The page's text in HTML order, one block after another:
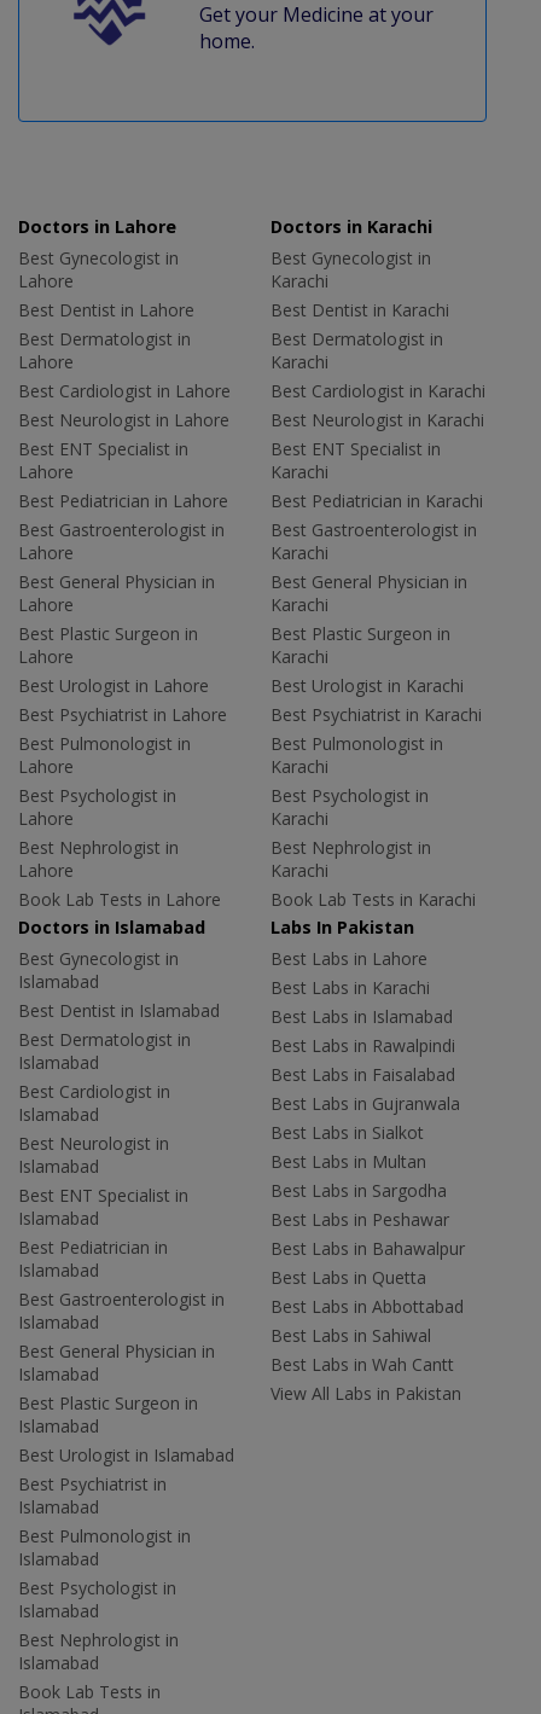
Get your Medicine at your
home.
Doctors in Lahore
Best Gynecologist in
Lahore
Best Dentist in Lahore
Best Dermatologist in
Lahore
Best Cardiologist in Lahore
Best Neurologist in Lahore
Best ENT Specialist in
Lahore
Best Pediatrician in Lahore
Best Gastroenterologist in
Lahore
Best General Physician in
Lahore
Best Plastic Surgeon in
Lahore
Best Urologist in Lahore
Best Psychiatrist in Lahore
Best Pulmonologist in
Lahore
Best Psychologist in
Lahore
Best Nephrologist in
Lahore
Book Lab Tests in Lahore
Doctors in Karachi
Best Gynecologist in
Karachi
Best Dentist in Karachi
Best Dermatologist in
Karachi
Best Cardiologist in Karachi
Best Neurologist in Karachi
Best ENT Specialist in
Karachi
Best Pediatrician in Karachi
Best Gastroenterologist in
Karachi
Best General Physician in
Karachi
Best Plastic Surgeon in
Karachi
Best Urologist in Karachi
Best Psychiatrist in Karachi
Best Pulmonologist in
Karachi
Best Psychologist in
Karachi
Best Nephrologist in
Karachi
Book Lab Tests in Karachi
Doctors in Islamabad
Best Gynecologist in
Islamabad
Best Dentist in Islamabad
Best Dermatologist in
Islamabad
Best Cardiologist in
Islamabad
Best Neurologist in
Islamabad
Best ENT Specialist in
Islamabad
Best Pediatrician in
Islamabad
Best Gastroenterologist in
Islamabad
Best General Physician in
Islamabad
Best Plastic Surgeon in
Islamabad
Best Urologist in Islamabad
Best Psychiatrist in
Islamabad
Best Pulmonologist in
Islamabad
Best Psychologist in
Islamabad
Best Nephrologist in
Islamabad
Book Lab Tests in
Labs In Pakistan
Best Labs in Lahore
Best Labs in Karachi
Best Labs in Islamabad
Best Labs in Rawalpindi
Best Labs in Faisalabad
Best Labs in Gujranwala
Best Labs in Sialkot
Best Labs in Multan
Best Labs in Sargodha
Best Labs in Peshawar
Best Labs in Bahawalpur
Best Labs in Quetta
Best Labs in Abbottabad
Best Labs in Sahiwal
Best Labs in Wah Cantt
View All Labs in Pakistan